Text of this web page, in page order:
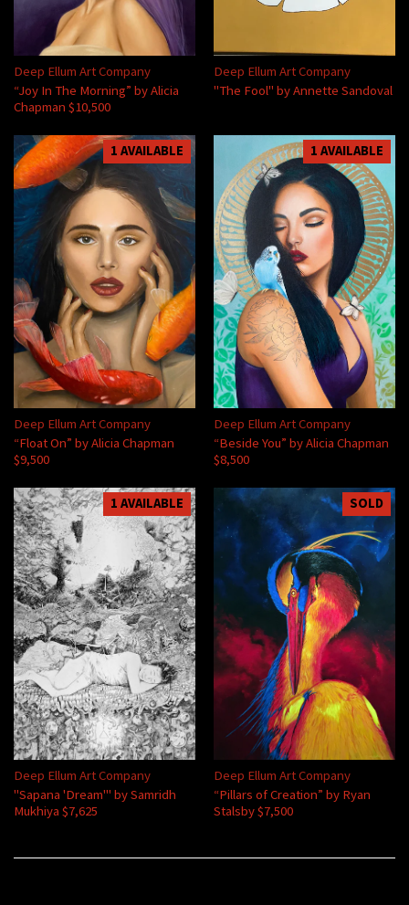
Deep Ellum Art Company
“Joy In The Morning” by Alicia
Chapman $10,500
Deep Ellum Art Company
"The Fool" by Annette Sandoval
1 AVAILABLE
Deep Ellum Art Company
“Float On” by Alicia Chapman
$9,500
1 AVAILABLE
Deep Ellum Art Company
“Beside You” by Alicia Chapman
$8,500
1 AVAILABLE
Deep Ellum Art Company
"Sapana 'Dream'" by Samridh
Mukhiya $7,625
SOLD
Deep Ellum Art Company
“Pillars of Creation” by Ryan
Stalsby $7,500